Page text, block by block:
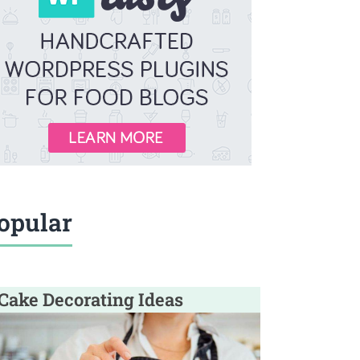
Decorating Ideas